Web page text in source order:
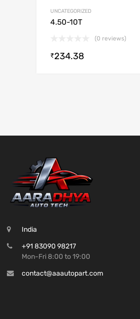
UNCATEGORIZED
4.50-10T
(0 reviews)
₹234.38
India
+91 83090 98217
Mon-Fri 8:00 to 19:00
contact@aaautopart.com